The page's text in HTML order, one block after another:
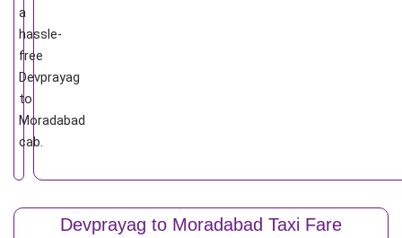
a
hassle-
free
Devprayag
to
Moradabad
cab.
Devprayag to Moradabad Taxi Fare